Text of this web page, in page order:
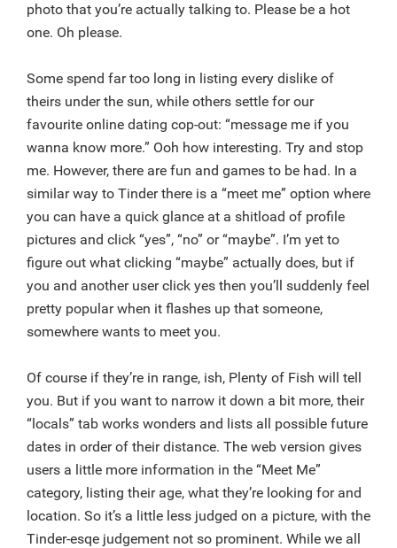
photo that you’re actually talking to. Please be a hot
one. Oh please.
Some spend far too long in listing every dislike of
theirs under the sun, while others settle for our
favourite online dating cop-out: “message me if you
wanna know more.” Ooh how interesting. Try and stop
me. However, there are fun and games to be had. In a
similar way to Tinder there is a “meet me” option where
you can have a quick glance at a shitload of profile
pictures and click “yes”, “no” or “maybe”. I’m yet to
figure out what clicking “maybe” actually does, but if
you and another user click yes then you’ll suddenly feel
pretty popular when it flashes up that someone,
somewhere wants to meet you.
Of course if they’re in range, ish, Plenty of Fish will tell
you. But if you want to narrow it down a bit more, their
“locals” tab works wonders and lists all possible future
dates in order of their distance. The web version gives
users a little more information in the “Meet Me”
category, listing their age, what they’re looking for and
location. So it’s a little less judged on a picture, with the
Tinder-esqe judgement not so prominent. While we all